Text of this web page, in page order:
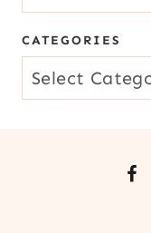
for:
CATEGORIES
CATEGORIES